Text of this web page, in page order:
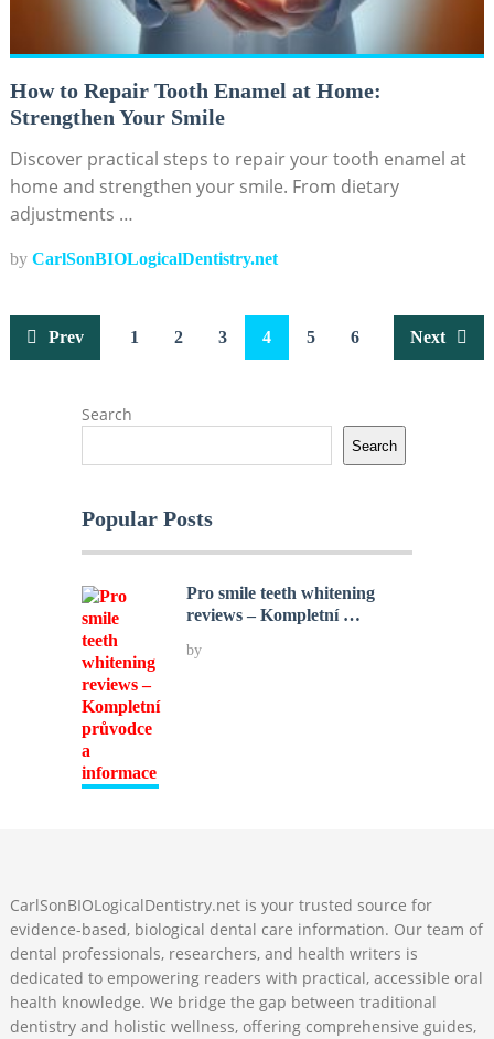
How to Repair Tooth Enamel at Home:
Strengthen Your Smile
Discover practical steps to repair your tooth enamel at
home and strengthen your smile. From dietary
adjustments …
by CarlSonBIOLogicalDentistry.net
Posts
Prev 1 2 3 4 5 6 Next
Search
Search
Popular Posts
Pro smile teeth whitening
reviews – Kompletní …
by
CarlSonBIOLogicalDentistry.net is your trusted source for
evidence-based, biological dental care information. Our team of
dental professionals, researchers, and health writers is
dedicated to empowering readers with practical, accessible oral
health knowledge. We bridge the gap between traditional
dentistry and holistic wellness, offering comprehensive guides,